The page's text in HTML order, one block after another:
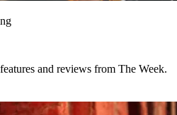
and reviews from The Week.